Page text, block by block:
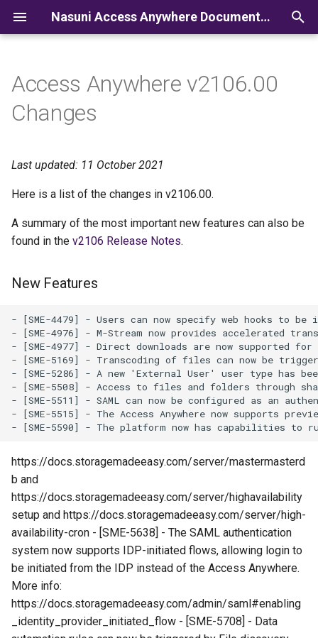
Nasuni Access Anywhere Documentation
l
i
i
a
r
c
h
Access Anywhere v2106.00
Changes
Last updated: 11 October 2021
Here is a list of the changes in v2106.00.
A summary of the most important new features can also be
found in the v2106 Release Notes.
New Features
- [SME-4479] - Users can now specify web hooks to
- [SME-4976] - M-Stream now provides accelerated
- [SME-4977] - Direct downloads are now supported
- [SME-5169] - Transcoding of files can now be
- [SME-5286] - A new 'External User' user type has
- [SME-5508] - Access to files and folders through
- [SME-5511] - SAML can now be configured as an
- [SME-5515] - The Access Anywhere now supports
https://docs.storagemadeeasy.com/server/mastermasterd
b and
https://docs.storagemadeeasy.com/server/highavailability
setup and https://docs.storagemadeeasy.com/server/high-
availability-cron - [SME-5638] - The SAML authentication
system now supports IDP-initiated flows, allowing login to
be initiated from the IDP instead of the Access Anywhere.
More info:
https://docs.storagemadeeasy.com/admin/saml#enabling
_identity_provider_initiated_flow - [SME-5708] - Data